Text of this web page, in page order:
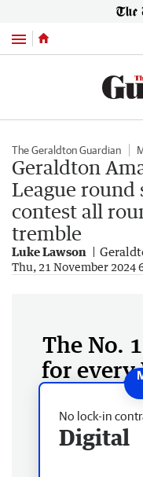
Menu
The Geraldton Guardian
Geraldton
League round
contest all
tremble
Luke Lawson
Thu, 21 November 2024
The No.
for every
No lock-in
Digital